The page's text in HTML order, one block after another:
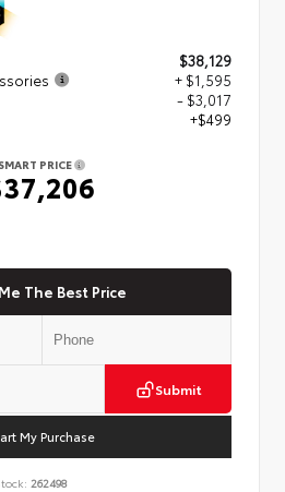
$38,129
+ $1,595
- $3,017
+$499
SMART PRICE
The Best Price
Submit
My Purchase
262498